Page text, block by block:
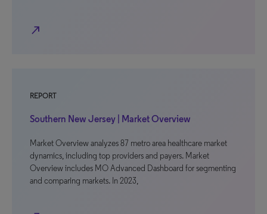
north_east
REPORT
Southern New Jersey | Market Overview
Market Overview analyzes 87 metro area healthcare market
dynamics, including top providers and payers. Market
Overview includes MO Advanced Dashboard for segmenting
and comparing markets. In 2023,